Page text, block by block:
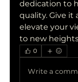
dedication to
quality. Give it
elevate your
to new
0
Write a